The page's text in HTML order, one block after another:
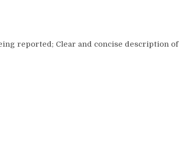
reported; Clear and concise description of